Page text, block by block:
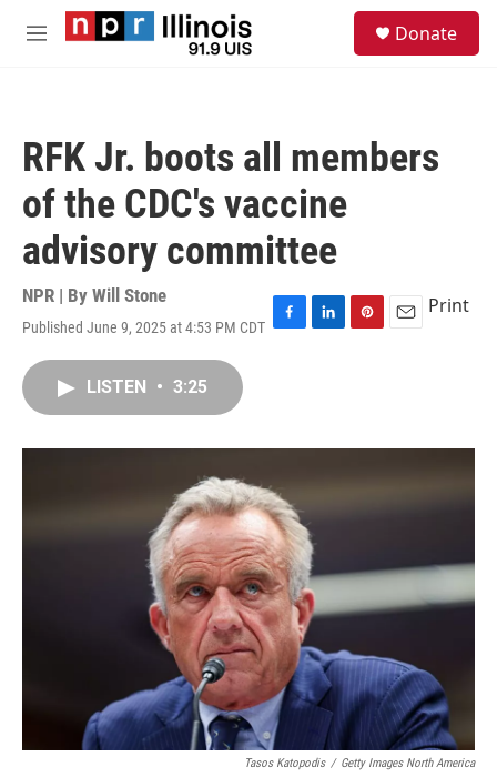
Skip to main content
M
Donate
RFK Jr. boots all members
of the CDC's vaccine
advisory committee
NPR | By Will Stone
Published June 9, 2025 at 4:53 PM CDT F
o
L
I
P
e
E
Print
LISTEN • 3:25
Tasos Katopodis / Getty Images North America